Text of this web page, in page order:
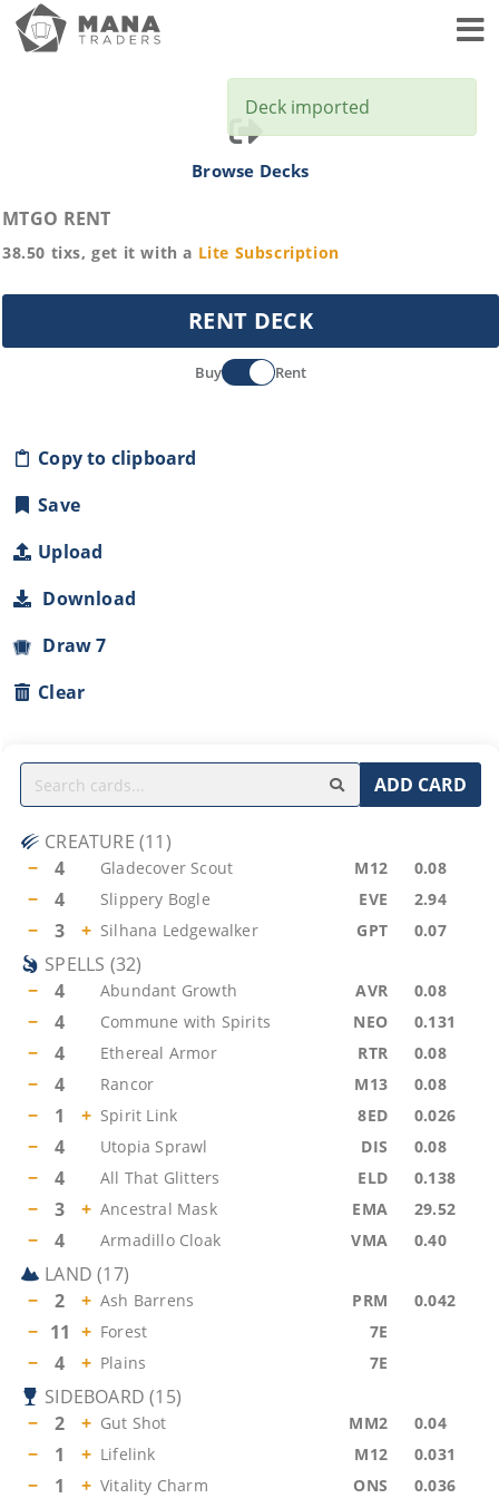
Browse Decks
MTGO RENT
38.50 tixs, get it with a Lite Subscription
RENT DECK
Buy Rent
Copy to clipboard
Save
Upload
Download
Draw 7
Clear
ADD CARD
CREATURE (11)
−
4 Gladecover Scout M12 0.08
− 4 Slippery Bogle EVE 2.94
− 3 + Silhana Ledgewalker GPT 0.07
SPELLS (32)
−
4 Abundant Growth AVR 0.08
− 4 Commune with Spirits NEO 0.131
− 4 Ethereal Armor RTR 0.08
− 4 Rancor M13 0.08
− 1 + Spirit Link 8ED 0.026
− 4 Utopia Sprawl DIS 0.08
− 4 All That Glitters ELD 0.138
− 3 + Ancestral Mask EMA 29.52
− 4 Armadillo Cloak VMA 0.40
LAND (17)
−
2 + Ash Barrens PRM 0.042
− 11 + Forest 7E
− 4 + Plains 7E
SIDEBOARD (15)
−
2 + Gut Shot MM2 0.04
− 1 + Lifelink M12 0.031
− 1 + Vitality Charm ONS 0.036
Deck imported